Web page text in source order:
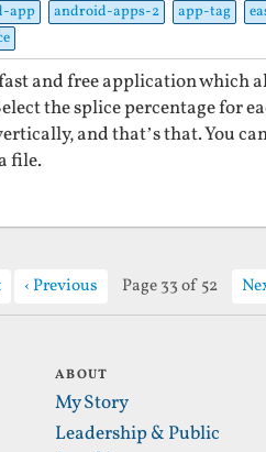
app android-apps-2 app-tag
and free application which
the splice percentage for
and that’s that. You
file.
Previous Page 33 of 52
ABOUT
My Story
Leadership & Public